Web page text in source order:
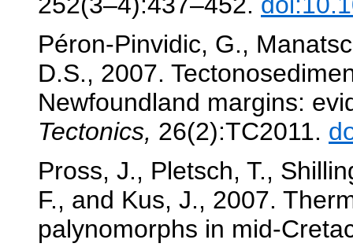
Péron-Pinvidic, G.,
D.S., 2007.
Newfoundland margins:
Tectonics, 26(2):TC2011.
Pross, J., Pletsch, T.,
F., and Kus, J., 2007.
palynomorphs in mid-